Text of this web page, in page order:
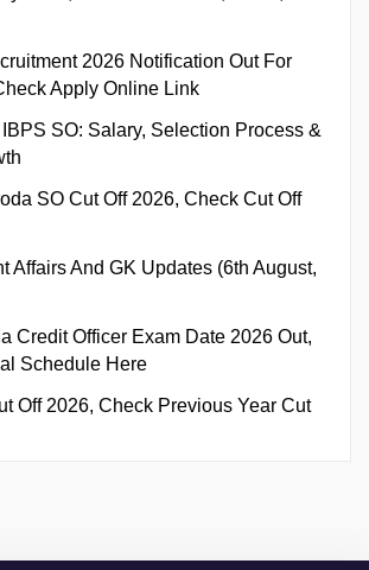
2026 Notification Out For
Apply Online Link
SO: Salary, Selection Process &
SO Cut Off 2026, Check Cut Off
Affairs And GK Updates (6th August,
Credit Officer Exam Date 2026 Out,
Schedule Here
Off 2026, Check Previous Year Cut